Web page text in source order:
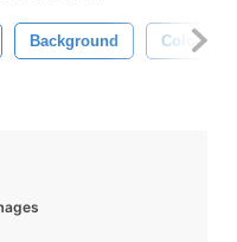
Background Colorful